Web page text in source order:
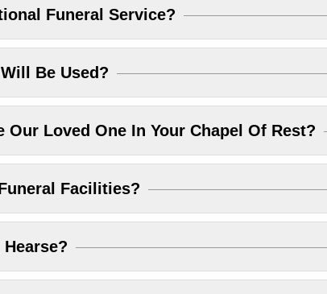
Funeral Service?
Be Used?
Our Loved One In Your Chapel Of Rest?
Facilities?
Hearse?